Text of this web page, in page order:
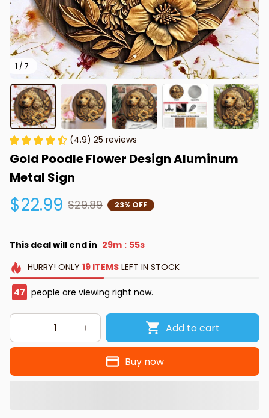
1 / 7
(4.9) 25 reviews
Gold Poodle Flower Design Aluminum
Metal Sign
$22.99 $29.89 23% OFF
This deal will end in 29m : 53s
HURRY! ONLY 19 ITEMSLEFT IN STOCK
48 people are viewing right now.
Add to cart
Buy now